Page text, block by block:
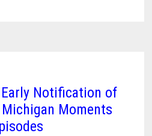
Notification of
Moments